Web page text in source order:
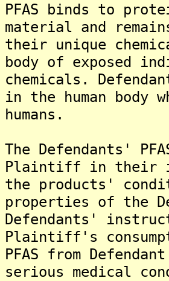
PFAS binds to
material and
their unique
body of exposed
chemicals.
in the human
humans.
The Defendants'
Plaintiff in their
the products'
properties of the
Defendants'
Plaintiff's
PFAS from
serious medical